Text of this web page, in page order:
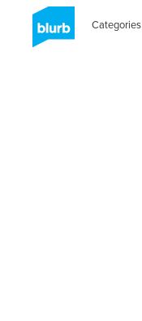
Categories